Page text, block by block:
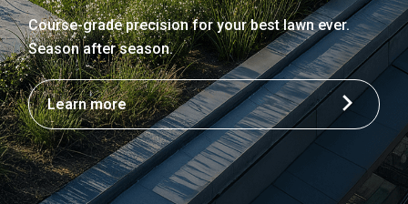
Course-grade precision for your best lawn ever.
Season after season.
Learn more